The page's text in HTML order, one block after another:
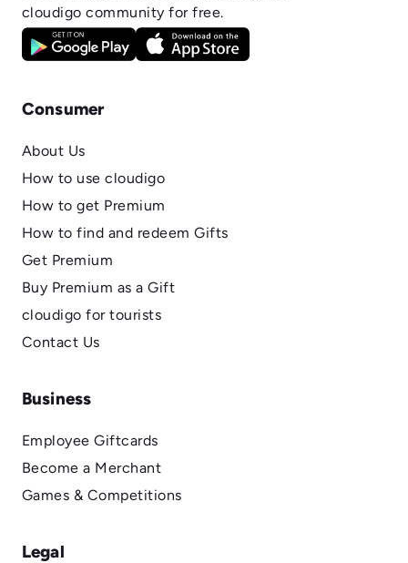
cloudigo community for free.
Consumer
About Us
How to use cloudigo
How to get Premium
How to find and redeem Gifts
Get Premium
Buy Premium as a Gift
cloudigo for tourists
Contact Us
Business
Employee Giftcards
Become a Merchant
Games & Competitions
Legal